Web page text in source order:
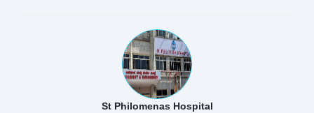
St Philomenas Hospital